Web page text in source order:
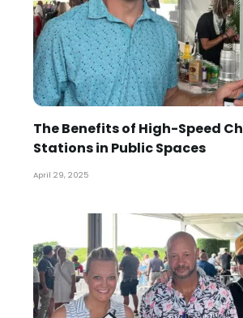
The Benefits of High-Speed
Stations in Public Spaces
April 29, 2025